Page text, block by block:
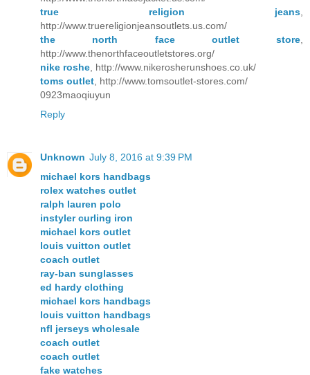
true religion jeans
http://www.truereligionjeansoutlets.us.com/
the north face outlet store
http://www.thenorthfaceoutletstores.org/
nike roshe , http://www.nikerosherunshoes.co.uk/
toms outlet , http://www.tomsoutlet-stores.com/
0923maoqiuyun
Reply
Unknown July 8, 2016 at 9:39 PM
michael kors handbags
rolex watches outlet
ralph lauren polo
instyler curling iron
michael kors outlet
louis vuitton outlet
coach outlet
ray-ban sunglasses
ed hardy clothing
michael kors handbags
louis vuitton handbags
nfl jerseys wholesale
coach outlet
coach outlet
fake watches